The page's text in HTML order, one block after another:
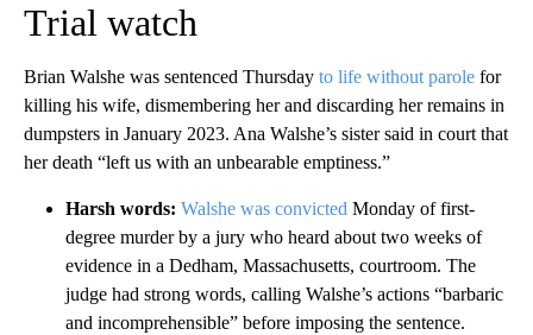
Trial watch
Brian Walshe was sentenced Thursday to life without parole for
killing his wife, dismembering her and discarding her remains in
dumpsters in January 2023. Ana Walshe’s sister said in court that
her death “left us with an unbearable emptiness.”
Harsh words: Walshe was convicted Monday of first-
degree murder by a jury who heard about two weeks of
evidence in a Dedham, Massachusetts, courtroom. The
judge had strong words, calling Walshe’s actions “barbaric
and incomprehensible” before imposing the sentence.